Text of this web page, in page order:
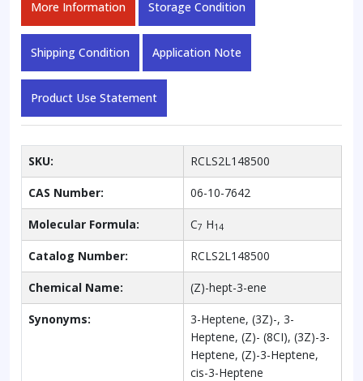
More Information Storage Condition
Shipping Condition Application Note
Product Use Statement
SKU: RCLS2L148500
CAS Number: 06-10-7642
Molecular Formula: C7 H14
Catalog Number: RCLS2L148500
Chemical Name: (Z)-hept-3-ene
Synonyms:
3-Heptene, (3Z)-, 3-
Heptene, (Z)- (8CI), (3Z)-3-
Heptene, (Z)-3-Heptene,
cis-3-Heptene